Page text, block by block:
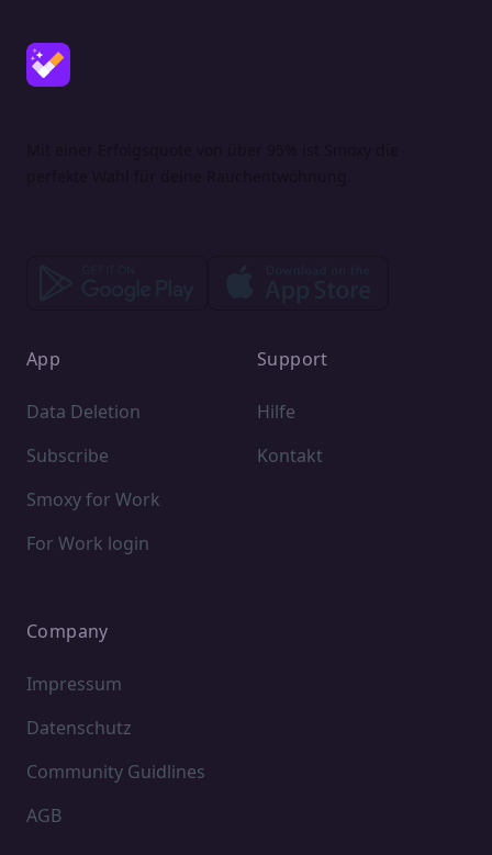
App
Data Deletion
Subscribe
Smoxy for Work
For Work login
Support
Hilfe
Kontakt
Company
Impressum
Datenschutz
Community Guidlines
AGB